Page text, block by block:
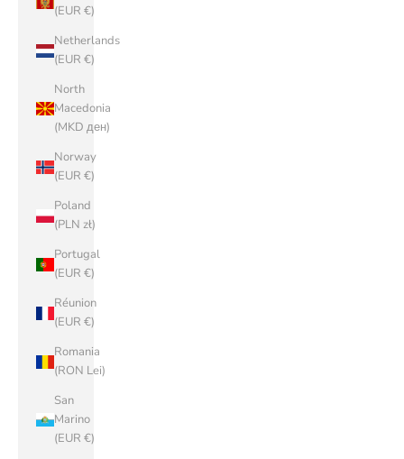
(EUR €)
Netherlands
(EUR €)
North
Macedonia
(MKD ден)
Norway
(EUR €)
Poland
(PLN zł)
Portugal
(EUR €)
Réunion
(EUR €)
Romania
(RON Lei)
San
Marino
(EUR €)